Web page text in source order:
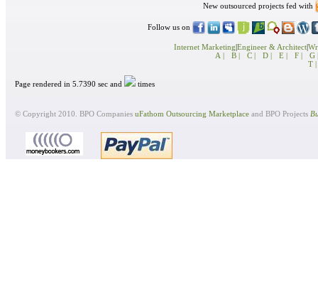
New outsourced projects fed with
Follow us on
Internet Marketing Engineer & Architect|
A |
B | C | D | E | F |
G |
T |
Page rendered in 5.7390 sec and times
© Copyright 2010. BPO Companies uFathom Outsourcing Marketplaceand BPO Projects